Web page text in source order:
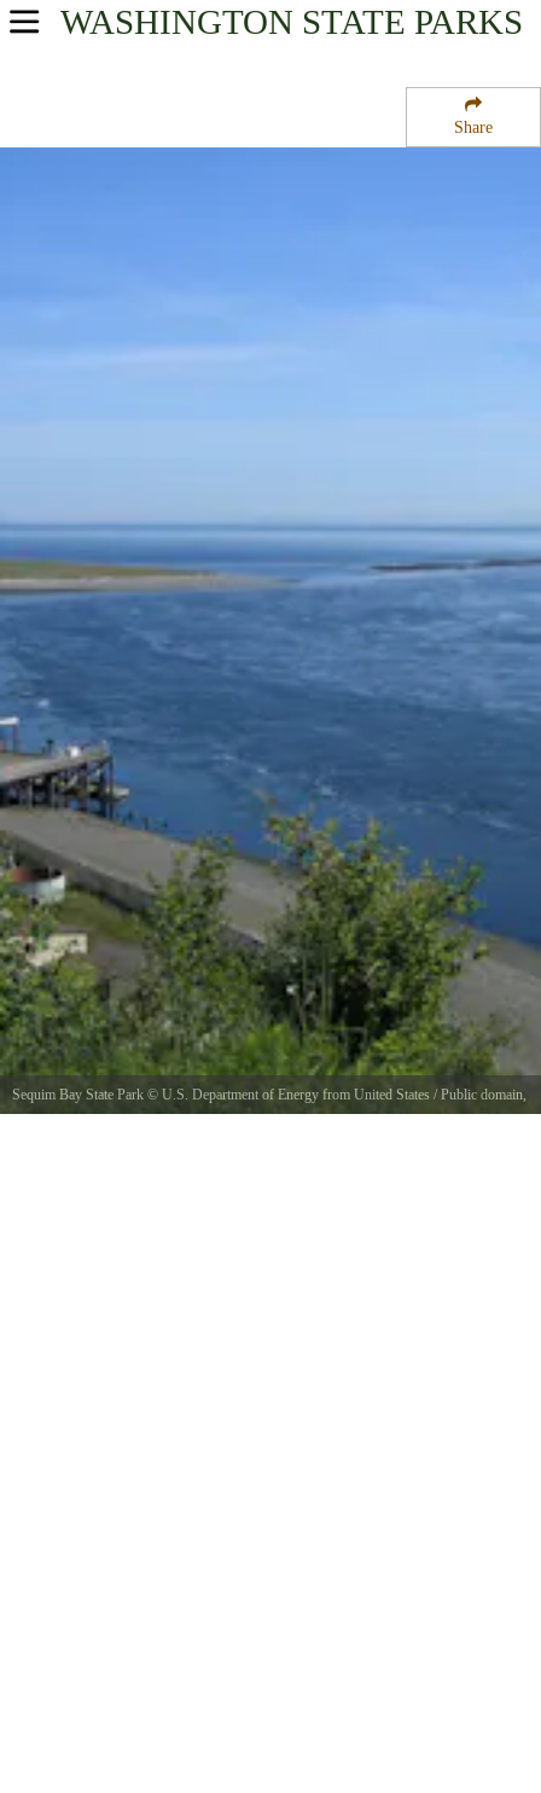
Share
WASHINGTON STATE PARKS
USA Parks
Olympic & Kitsap Peninsulas Region
Sequim Bay State Park © U.S. Department of Energy from United States / Public domain,